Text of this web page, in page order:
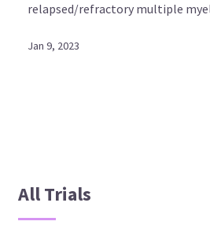
relapsed/refractory multiple
Jan 9, 2023
All Trials